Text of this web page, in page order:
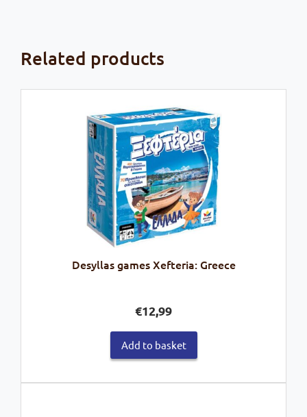
Related products
Desyllas games Xefteria: Greece
€12,99
Add to basket